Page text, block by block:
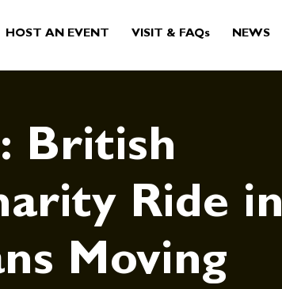
HOST AN EVENT VISIT & FAQs NEWS
British
Ride in
Moving